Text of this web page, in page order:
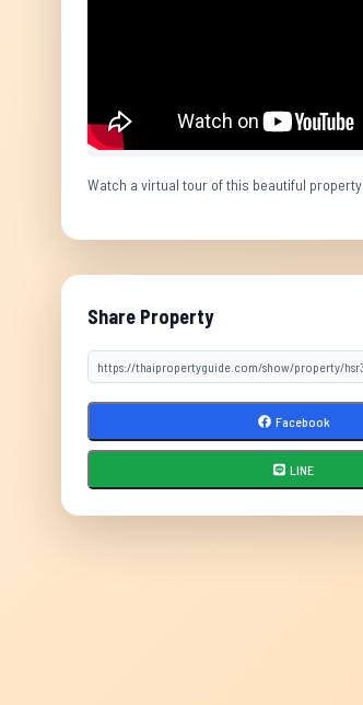
Watch a virtual tour of this beautiful property
Share Property
Facebook
LINE